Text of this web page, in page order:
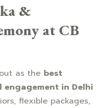
&
at CB
as the best
in Delhi
flexible packages,